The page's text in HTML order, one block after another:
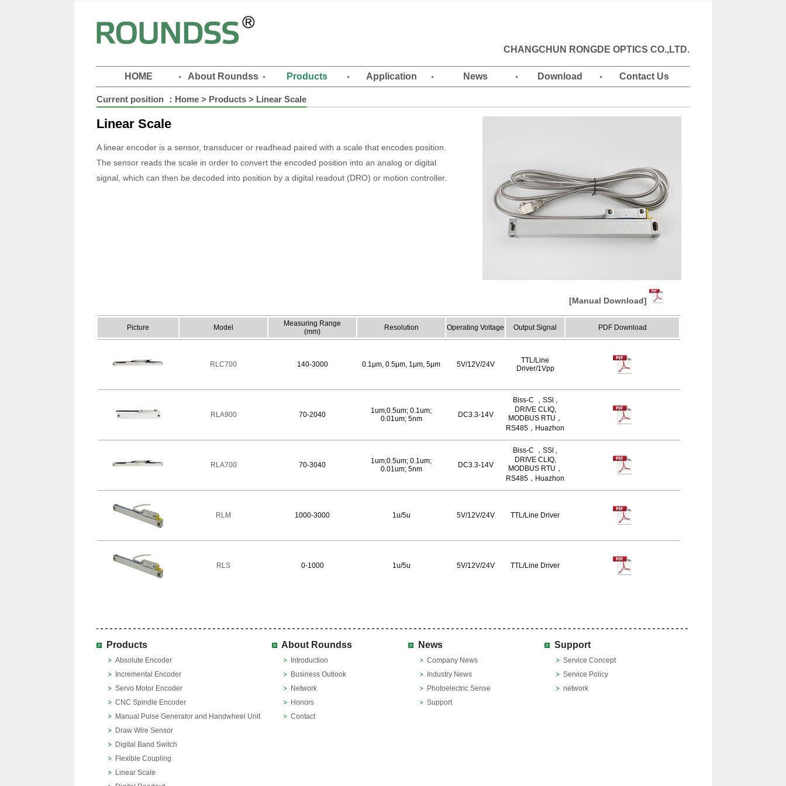
CHANGCHUN RONGDE OPTICS CO.,LTD.
HOME About Roundss Products Application News Download Contact Us
Current position ： Home > Products > Linear Scale
Linear Scale
A linear encoder is a sensor, transducer or readhead paired with a scale that encodes position.
The sensor reads the scale in order to convert the encoded position into an analog or digital
signal, which can then be decoded into position by a digital readout (DRO) or motion controller.
[Manual Download]
Picture Model
Measuring Range
(mm)
Resolution Operating Voltage Output Signal PDF Download
RLC700 140-3000 0.1μm, 0.5μm, 1μm, 5μm 5V/12V/24V
TTL/Line
Driver/1Vpp
RLA900 70-2040
1um;0.5um; 0.1um;
0.01um; 5nm
DC3.3-14V
Biss-C ，SSl ,
DRIVE CLIQ,
MODBUS RTU，
RS485，Huazhon
RLA700 70-3040
1um;0.5um; 0.1um;
0.01um; 5nm
DC3.3-14V
Biss-C ，SSl ,
DRIVE CLIQ,
MODBUS RTU，
RS485，Huazhon
RLM 1000-3000 1u/5u 5V/12V/24V TTL/Line Driver
RLS 0-1000 1u/5u 5V/12V/24V TTL/Line Driver
Products
Absolute Encoder
Incremental Encoder
Servo Motor Encoder
CNC Spindle Encoder
Manual Pulse Generator and Handwheel Unit
Draw Wire Sensor
Digital Band Switch
Flexible Coupling
Linear Scale
About Roundss
Introduction
Business Outlook
Network
Honors
Contact
News
Company News
Industry News
Photoelectric Sense
Support
Support
Service Concept
Service Policy
network